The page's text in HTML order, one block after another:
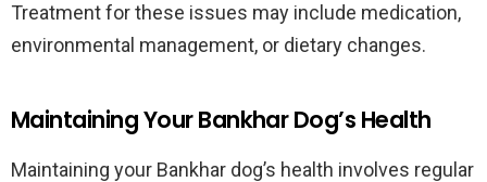
Treatment for these issues may include medication,
environmental management, or dietary changes.
Maintaining Your Bankhar Dog’s Health
Maintaining your Bankhar dog’s health involves regular